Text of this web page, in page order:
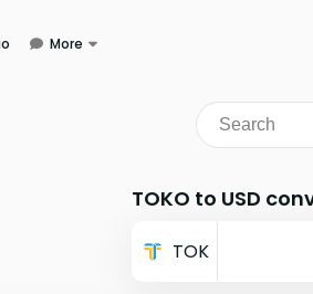
More
TOKO to USD
TOK